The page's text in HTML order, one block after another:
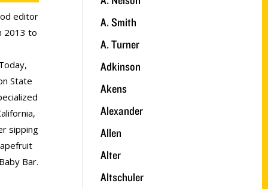
editor
2013 to
State
sipping
Bar.
A. Smith
A. Turner
Adkinson
Akens
Alexander
Allen
Alter
Altschuler